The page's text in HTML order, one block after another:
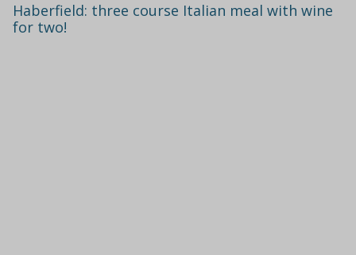
Haberfield: three course Italian meal with wine
for two!